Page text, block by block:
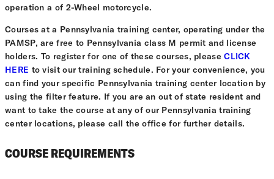
operation a of 2-Wheel motorcycle.
Courses at a Pennsylvania training center, operating under the
PAMSP, are free to Pennsylvania class M permit and license
holders. To register for one of these courses, pleaseCLICK
HERE to visit our training schedule. For your convenience, you
can find your specific Pennsylvania training center location by
using the filter feature. If you are an out of state resident and
want to take the course at any of our Pennsylvania training
center locations, please call the office for further details.
COURSE REQUIREMENTS